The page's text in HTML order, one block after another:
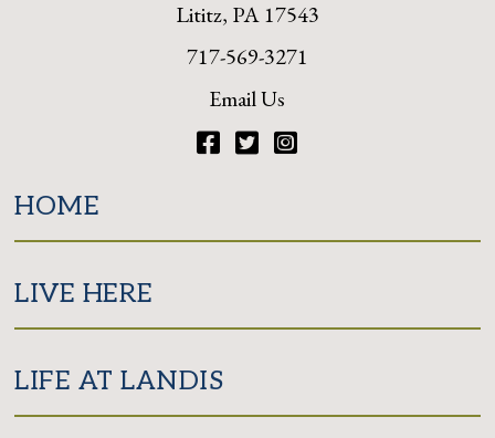
Lititz, PA 17543
717-569-3271
Email Us
HOME
LIVE HERE
LIFE AT LANDIS